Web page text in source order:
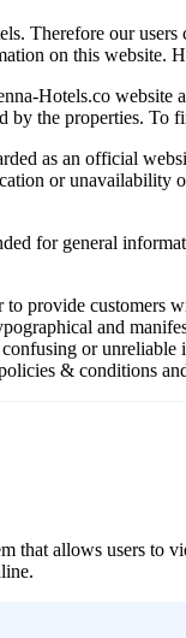
Therefore our
on this website.
Hotels.co
by the properties. To
as an official
or unavailability
for general
provide customers
and
or
& conditions
that allows users to